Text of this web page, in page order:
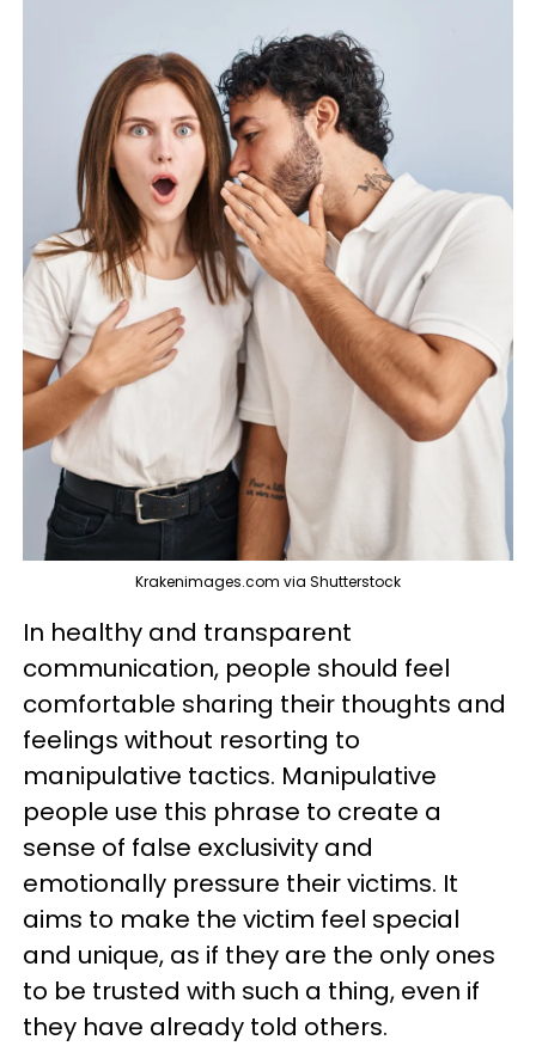
Krakenimages.com via Shutterstock
In healthy and transparent
communication, people should feel
comfortable sharing their thoughts and
feelings without resorting to
manipulative tactics. Manipulative
people use this phrase to create a
sense of false exclusivity and
emotionally pressure their victims. It
aims to make the victim feel special
and unique, as if they are the only ones
to be trusted with such a thing, even if
they have already told others.